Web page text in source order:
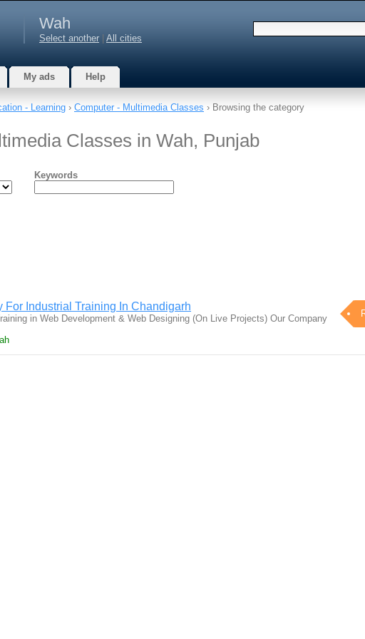
Wah
Select another All cities
My ads Help
- Learning › Computer - Multimedia Classes › Browsing the category
Classes in Wah, Punjab
Keywords
For Industrial Training In Chandigarh
in Web Development & Web Designing (On Live Projects) Our Company